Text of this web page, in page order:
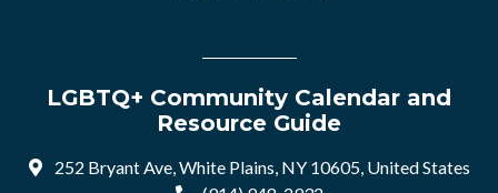
LGBTQ+ Community Calendar and
Resource Guide
252 Bryant Ave, White Plains, NY 10605, United States